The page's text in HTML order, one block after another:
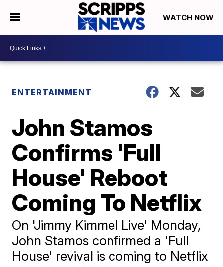
WATCH NOW
ENTERTAINMENT
John Stamos
Confirms 'Full
House' Reboot
Coming To Netflix
On 'Jimmy Kimmel Live' Monday,
John Stamos confirmed a 'Full
House' revival is coming to Netflix